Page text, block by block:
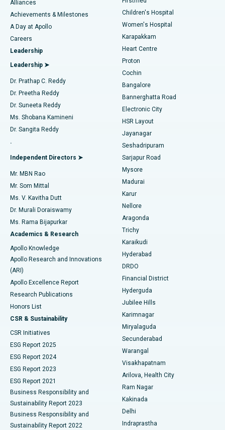
Find Dermatologist
Find Urologist
Find Diabetologist
Find Gynecologist
Find General Physician
Find Psychologist
Find General Surgeon
Best Hospital in Kovai Road, Karur
Best Hospital in Karapakkam, Chennai
Best Hospital in Arilova, Vizag
Best Hospital in Kanpur Road, Lucknow
Best Hospital in Sector-26, Noida
Best Hospital in Gandhinagar, Ahmedabad
Best Hospital in Aragonda, Andhra Pradesh
Best Hospital in Bannerghatta Road, Bangalore
Best Hospital in Unit-15, Bhubaneswar
Best Hospital in Seepat Road, Bilaspur
Best Hospital in Ellisbridge, Ahmedabad
Best Hospital in New Delhi
Best Hospital in DRDO, Hyderabad
Best Hospital in G S Road, Guwahati
Best Hospital in Hyderguda, Hyderabad
Best Hospital in Vijay Nagar, Indore
Best Hospital in Suryaraopeta Main Road, Kakinada
Best Hospital in Canal Circular Road, Kolkata
Best Hospital in CBD Belapur, Navi Mumbai
Best Hospital in Panchavati, Nashik
Best Hospital in secunderabad, Hyderabad
Coronary Angiogram
Transcatheter Aortic Valve Replacement
MitraClip Valve Repair
Minimally Invasive Cardiac Surgery
Catheter Ablation
ACL Reconstruction Surgery
Reverse Shoulder Replacement
Endometrial Ablation
Uterine Artery Embolization
Ovarian Cystectomy
Breast Cancer Surgery
Brachytherapy
Colonoscopy
Polypectomy
Deep Brain Stimulation
Peritoneal Dialysis
Kidney Biopsy
Parathyroidectomy
Ceramic Total Knee Replacement
ERCP
Alliances
Achievements & Milestones
A Day at Apollo
Careers
Leadership
Leadership ➤
Dr. Prathap C. Reddy
Dr. Preetha Reddy
Dr. Suneeta Reddy
Ms. Shobana Kamineni
Dr. Sangita Reddy
.
Independent Directors ➤
Mr. MBN Rao
Mr. Som Mittal
Ms. V. Kavitha Dutt
Dr. Murali Doraiswamy
Ms. Rama Bijapurkar
Academics & Research
Apollo Knowledge
Apollo Research and Innovations
(ARI)
Apollo Excellence Report
Research Publications
Honors List
CSR & Sustainability
CSR Initiatives
ESG Report 2025
ESG Report 2024
ESG Report 2023
ESG Report 2021
Business Responsibility and
Sustainability Report 2023
Business Responsibility and
Sustainability Report 2022
Children's Hospital
Women's Hospital
Karapakkam
Heart Centre
Proton
Cochin
Bangalore
Bannerghatta Road
Electronic City
HSR Layout
Jayanagar
Seshadripuram
Sarjapur Road
Mysore
Madurai
Karur
Nellore
Aragonda
Trichy
Karaikudi
Hyderabad
DRDO
Financial District
Hyderguda
Jubilee Hills
Karimnagar
Miryalaguda
Secunderabad
Warangal
Visakhapatnam
Arilova, Health City
Ram Nagar
Kakinada
Delhi
Indraprastha